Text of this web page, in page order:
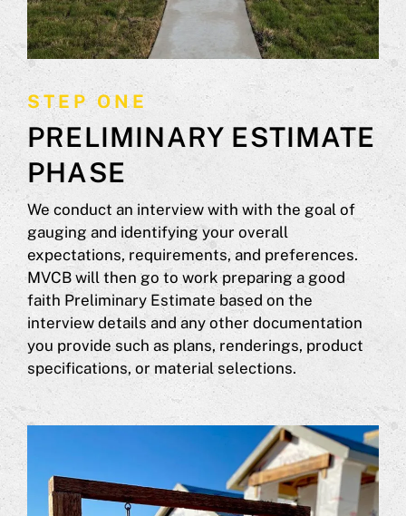
STEP ONE
PRELIMINARY ESTIMATE
PHASE
We conduct an interview with with the goal of
gauging and identifying your overall
expectations, requirements, and preferences.
MVCB will then go to work preparing a good
faith Preliminary Estimate based on the
interview details and any other documentation
you provide such as plans, renderings, product
specifications, or material selections.